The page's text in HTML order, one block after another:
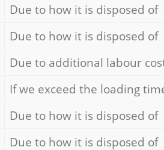
Due to how it is disposed of
Due to how it is disposed of
Due to additional labour
If we exceed the loading
Due to how it is disposed of
Due to how it is disposed of